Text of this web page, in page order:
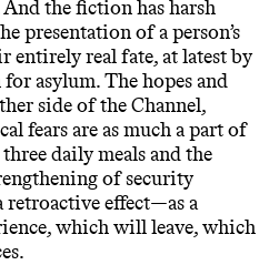
the fiction has harsh
presentation of a person’s
real fate, at latest by
asylum. The hopes and
side of the Channel,
fears are as much a part of
daily meals and the
of security
retroactive effect—as a
which will leave, which